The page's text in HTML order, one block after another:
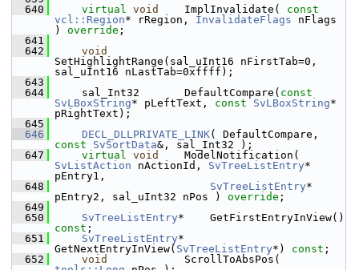
  640
virtual void
    ImplInvalidate(
const
vcl::Region* rRegion, InvalidateFlags nFlags
) override ;
  641
  642
void
SetHighlightRange(sal_uInt16 nFirstTab=0,
sal_uInt16 nLastTab=0xffff);
  643
  644
    sal_Int32       DefaultCompare(
const
SvLBoxString* pLeftText, const SvLBoxString*
pRightText);
  645
  646
DECL_DLLPRIVATE_LINK
const
SvSortData&, sal_Int32 );
  647
virtual void
SvListAction nActionId, SvTreeListEntry*
pEntry1,
  648
SvTreeListEntry*
pEntry2, sal_uInt32 nPos ) override ;
  649
  650
SvTreeListEntry
const ;
  651
SvTreeListEntry*
GetNextEntryInView( SvTreeListEntry*) const ;
  652
void